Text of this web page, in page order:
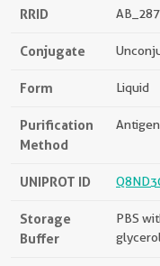
RRID
Conjugate
Form Liquid
Purification
Method
UNIPROT ID
Storage
Buffer
PBS